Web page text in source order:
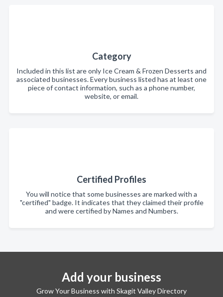
Category
Included in this list are only Ice Cream & Frozen Desserts and
associated businesses. Every business listed has at least one
piece of contact information, such as a phone number,
website, or email.
Certified Profiles
You will notice that some businesses are marked with a
"certified" badge. It indicates that they claimed their profile
and were certified by Names and Numbers.
Add your business
Grow Your Business with Skagit Valley Directory